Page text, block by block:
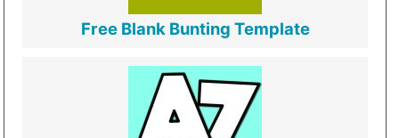
Free Blank Bunting Template